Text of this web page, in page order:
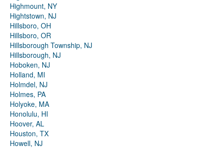
Highmount, NY
Hightstown, NJ
Hillsboro, OH
Hillsboro, OR
Hillsborough Township, NJ
Hillsborough, NJ
Hoboken, NJ
Holland, MI
Holmdel, NJ
Holmes, PA
Holyoke, MA
Honolulu, HI
Hoover, AL
Houston, TX
Howell, NJ